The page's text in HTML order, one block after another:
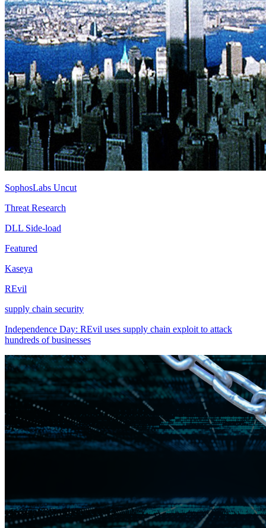
SophosLabs Uncut
Threat Research
DLL Side-load
Featured
Kaseya
REvil
supply chain security
Independence Day: REvil uses supply chain exploit to attack
hundreds of businesses